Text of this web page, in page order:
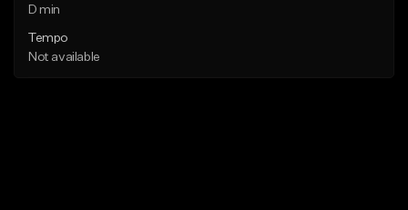
D min
Tempo
Not available